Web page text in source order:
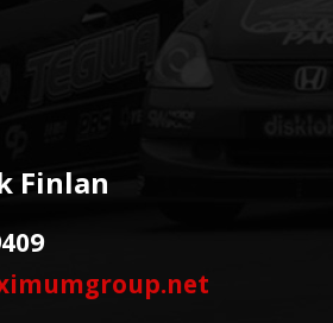
Finlan